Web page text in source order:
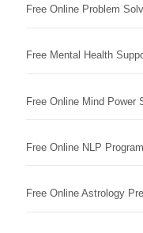
Free Online Problem
Free Mental Health
Free Online Mind Power
Free Online NLP
Free Online Astrology